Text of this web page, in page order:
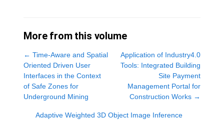
More from this volume
← Time-Aware and Spatial
Oriented Driven User
Interfaces in the Context
of Safe Zones for
Underground Mining
Application of Industry4.0
Tools: Integrated Building
Site Payment
Management Portal for
Construction Works →
Adaptive Weighted 3D Object Image Inference